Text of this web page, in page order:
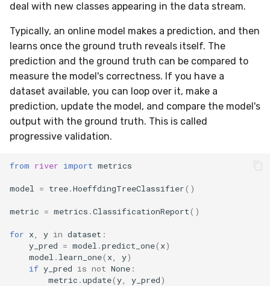
base
multioutput
deal with new classes appearing in the data stream.
Typically, an online model makes a prediction, and then
learns once the ground truth reveals itself. The
prediction and the ground truth can be compared to
measure the model's correctness. If you have a
dataset available, you can loop over it, make a
prediction, update the model, and compare the model's
output with the ground truth. This is called
progressive validation.
from river import metrics
model = tree.HoeffdingTreeClassifier()
metric = metrics .ClassificationReport()
for x y in dataset :
y_pred = model .predict_one( x)
model . learn_one( x y)
if y_pred is not None :
metric .update(y y_pred)